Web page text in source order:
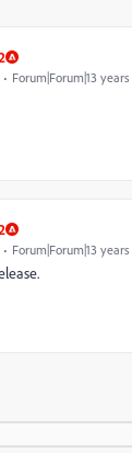
Forum|Forum|13
Forum|Forum|13